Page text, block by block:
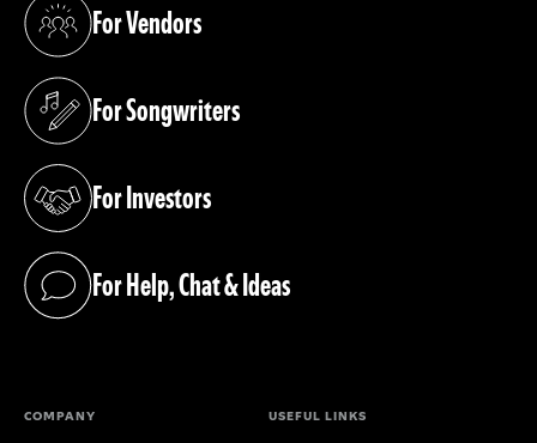
For Vendors
(opens in a new tab)
For Songwriters
(opens in a new tab)
For Investors
(opens in a new tab)
For Help, Chat & Ideas
(opens in a new tab)
COMPANY USEFUL LINKS